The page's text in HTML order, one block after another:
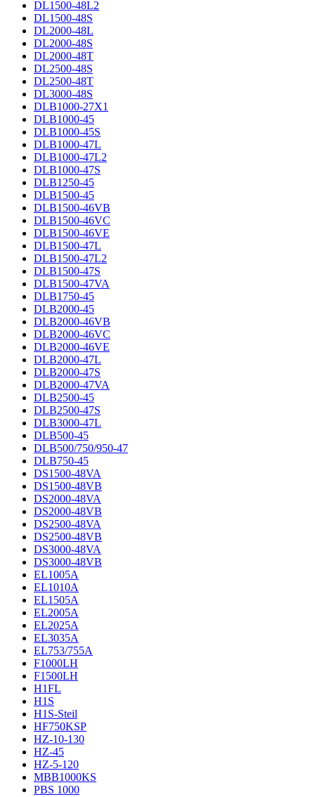
DL1500-48L2
DL1500-48S
DL2000-48L
DL2000-48S
DL2000-48T
DL2500-48S
DL2500-48T
DL3000-48S
DLB1000-27X1
DLB1000-45
DLB1000-45S
DLB1000-47L
DLB1000-47L2
DLB1000-47S
DLB1250-45
DLB1500-45
DLB1500-46VB
DLB1500-46VC
DLB1500-46VE
DLB1500-47L
DLB1500-47L2
DLB1500-47S
DLB1500-47VA
DLB1750-45
DLB2000-45
DLB2000-46VB
DLB2000-46VC
DLB2000-46VE
DLB2000-47L
DLB2000-47S
DLB2000-47VA
DLB2500-45
DLB2500-47S
DLB3000-47L
DLB500-45
DLB500/750/950-47
DLB750-45
DS1500-48VA
DS1500-48VB
DS2000-48VA
DS2000-48VB
DS2500-48VA
DS2500-48VB
DS3000-48VA
DS3000-48VB
EL1005A
EL1010A
EL1505A
EL2005A
EL2025A
EL3035A
EL753/755A
F1000LH
F1500LH
H1FL
H1S
H1S-Steil
HF750KSP
HZ-10-130
HZ-45
HZ-5-120
MBB1000KS
PBS 1000